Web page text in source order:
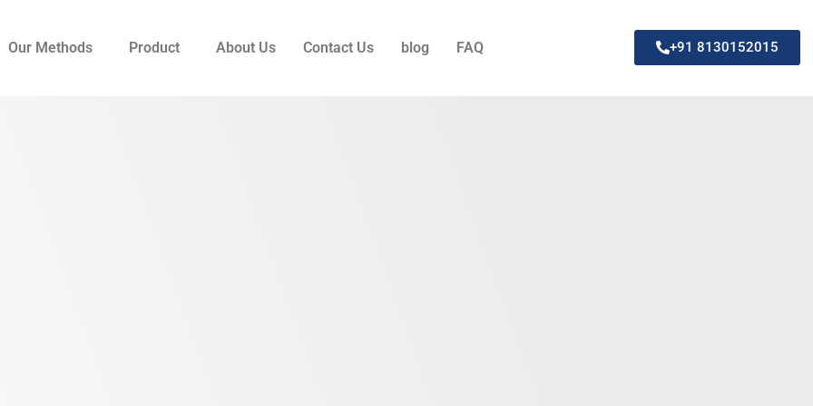
Our Methods Product About Us Contact Us blog FAQ +91 8130152015